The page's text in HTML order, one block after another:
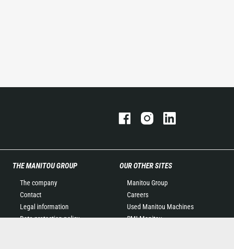
THE MANITOU GROUP
The company
Contact
Legal information
Data protection policy
OUR OTHER SITES
Manitou Group
Careers
Used Manitou Machines
RMI Manitou